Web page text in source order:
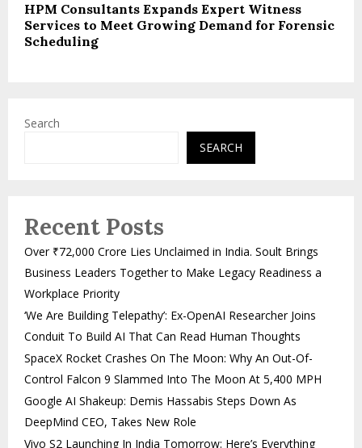
HPM Consultants Expands Expert Witness
Services to Meet Growing Demand for Forensic
Scheduling
Search
SEARCH
Recent Posts
Over ₹72,000 Crore Lies Unclaimed in India. Soult Brings
Business Leaders Together to Make Legacy Readiness a
Workplace Priority
‘We Are Building Telepathy’: Ex-OpenAI Researcher Joins
Conduit To Build AI That Can Read Human Thoughts
SpaceX Rocket Crashes On The Moon: Why An Out-Of-
Control Falcon 9 Slammed Into The Moon At 5,400 MPH
Google AI Shakeup: Demis Hassabis Steps Down As
DeepMind CEO, Takes New Role
Vivo S2 Launching In India Tomorrow: Here’s Everything